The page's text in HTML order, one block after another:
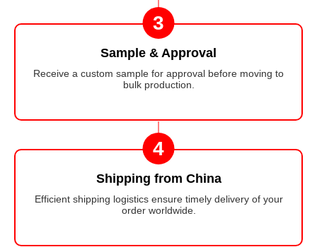
3
Sample & Approval
Receive a custom sample for approval before moving to
bulk production.
4
Shipping from China
Efficient shipping logistics ensure timely delivery of your
order worldwide.